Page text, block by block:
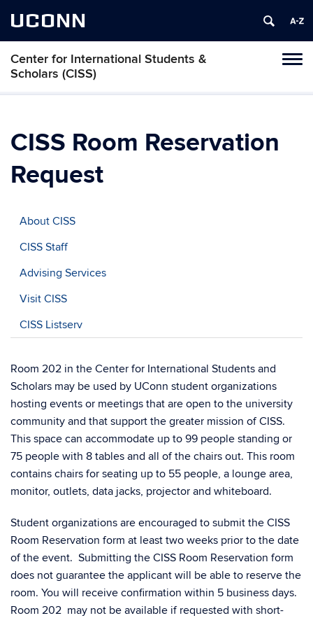
UCONN
Center for International Students &
Scholars (CISS)
Skip
CISS Room Reservation
Request
About CISS
CISS Staff
Advising Services
Visit CISS
CISS Listserv
Room 202 in the Center for International Students and
Scholars may be used by UConn student organizations
hosting events or meetings that are open to the university
community and that support the greater mission of CISS.
This space can accommodate up to 99 people standing or
75 people with 8 tables and all of the chairs out. This room
contains chairs for seating up to 55 people, a lounge area,
monitor, outlets, data jacks, projector and whiteboard.
Student organizations are encouraged to submit the CISS
Room Reservation form at least two weeks prior to the date
of the event. Submitting the CISS Room Reservation form
does not guarantee the applicant will be able to reserve the
room. You will receive confirmation within 5 business days.
Room 202 may not be available if requested with short-